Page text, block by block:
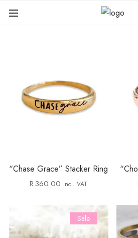
“Chase Grace” Stacker Ring
R360.00 incl. VAT
Sale